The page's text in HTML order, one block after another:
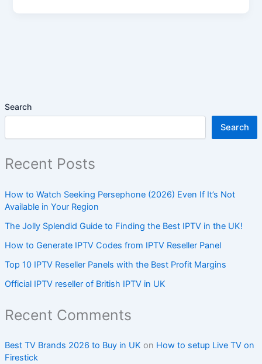
Search
Search
Recent Posts
How to Watch Seeking Persephone (2026) Even If It’s Not
Available in Your Region
The Jolly Splendid Guide to Finding the Best IPTV in the UK!
How to Generate IPTV Codes from IPTV Reseller Panel
Top 10 IPTV Reseller Panels with the Best Profit Margins
Official IPTV reseller of British IPTV in UK
Recent Comments
Best TV Brands 2026 to Buy in UK on How to setup Live TV on
Firestick